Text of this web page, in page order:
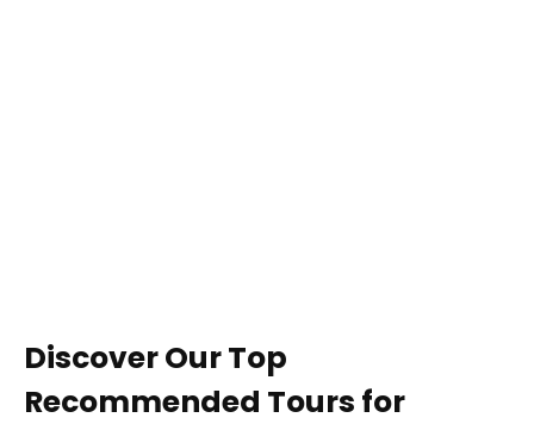
Discover Our Top
Recommended Tours for